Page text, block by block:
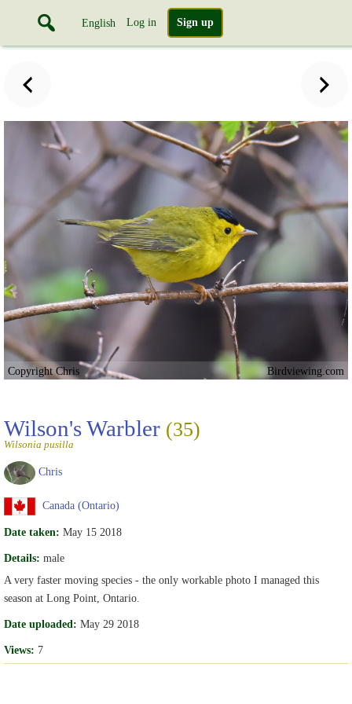
English Log in Sign up
Copyright Chris Birdviewing.com
Wilson's Warbler (35)
Wilsonia pusilla
Chris
Canada (Ontario)
Date taken: May 15 2018
Details: male
A very faster moving species - the only workable photo I managed this
season at Long Point, Ontario.
Date uploaded: May 29 2018
Views: 7